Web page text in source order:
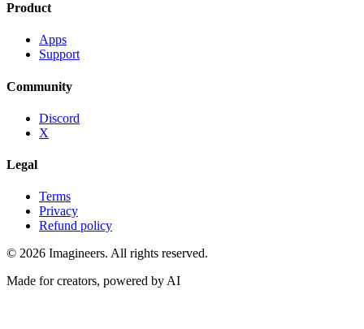
Product
Apps
Support
Community
Discord
X
Legal
Terms
Privacy
Refund policy
© 2026 Imagineers. All rights reserved.
Made for creators, powered by AI